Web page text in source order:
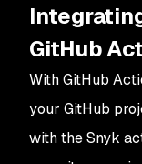
GitHub
With GitHub
your GitHub
with the Snyk